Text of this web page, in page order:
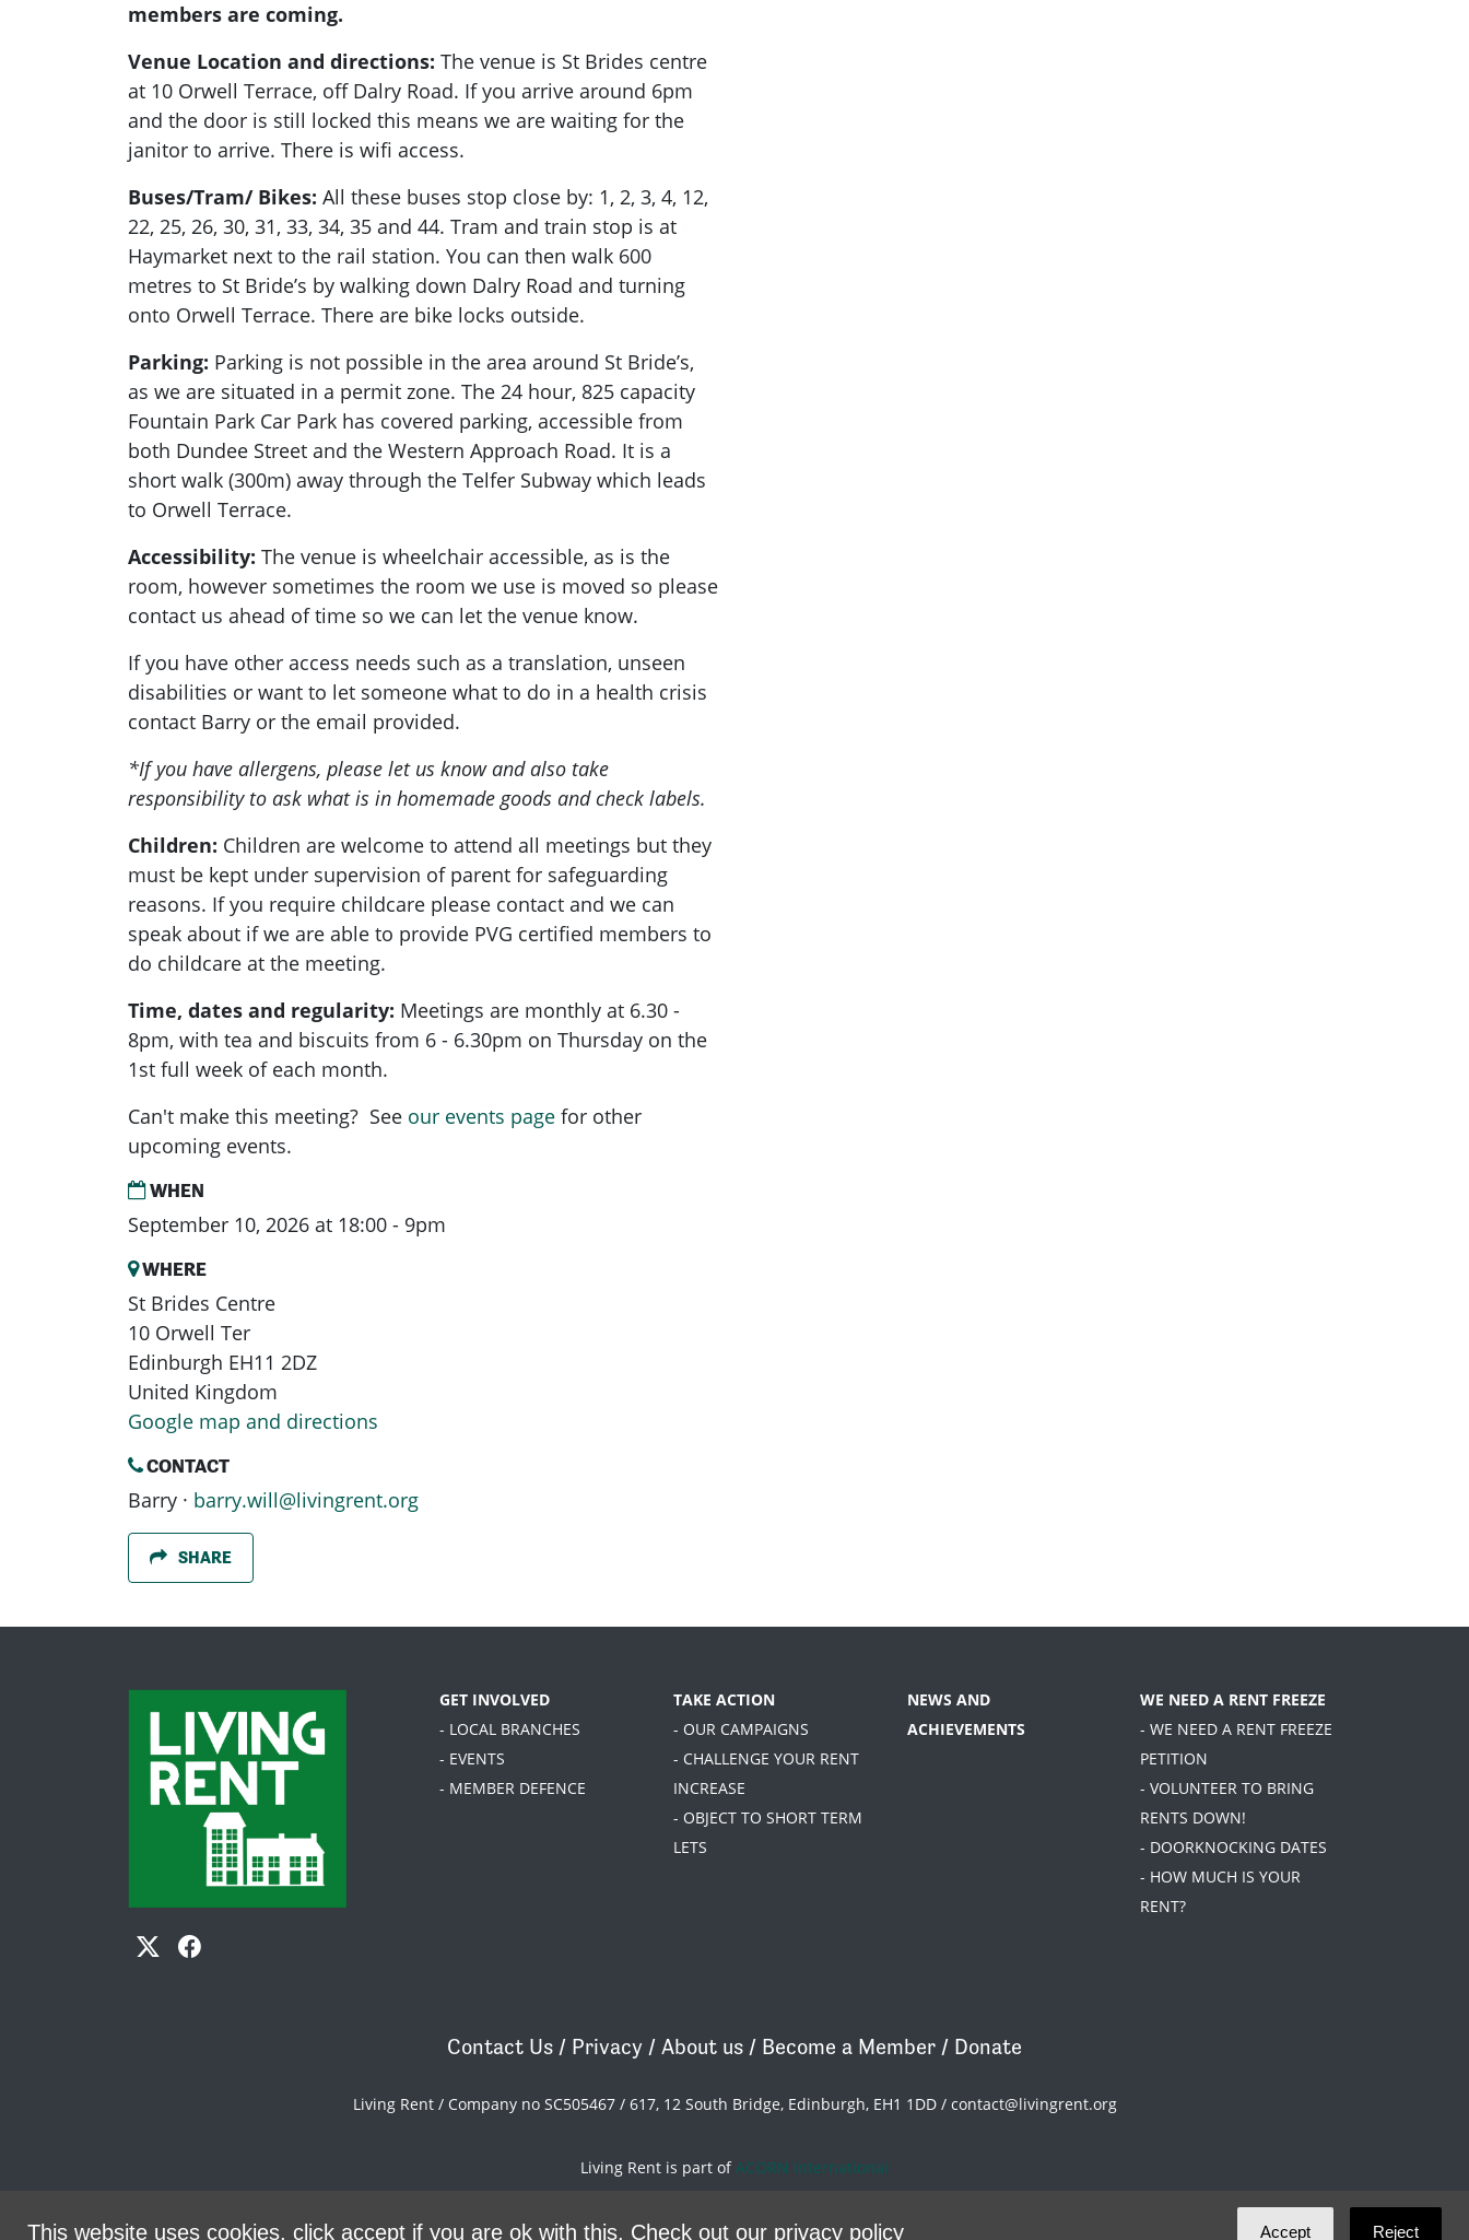
members are coming.
Venue Location and directions: The venue is St Brides centre
at 10 Orwell Terrace, off Dalry Road. If you arrive around 6pm
and the door is still locked this means we are waiting for the
janitor to arrive. There is wifi access.
Buses/Tram/ Bikes: All these buses stop close by: 1, 2, 3, 4, 12,
22, 25, 26, 30, 31, 33, 34, 35 and 44. Tram and train stop is at
Haymarket next to the rail station. You can then walk 600
metres to St Bride’s by walking down Dalry Road and turning
onto Orwell Terrace. There are bike locks outside.
Parking: Parking is not possible in the area around St Bride’s,
as we are situated in a permit zone. The 24 hour, 825 capacity
Fountain Park Car Park has covered parking, accessible from
both Dundee Street and the Western Approach Road. It is a
short walk (300m) away through the Telfer Subway which leads
to Orwell Terrace.
Accessibility: The venue is wheelchair accessible, as is the
room, however sometimes the room we use is moved so please
contact us ahead of time so we can let the venue know.
If you have other access needs such as a translation, unseen
disabilities or want to let someone what to do in a health crisis
contact Barry or the email provided.
*If you have allergens, please let us know and also take
responsibility to ask what is in homemade goods and check labels.
Children: Children are welcome to attend all meetings but they
must be kept under supervision of parent for safeguarding
reasons. If you require childcare please contact and we can
speak about if we are able to provide PVG certified members to
do childcare at the meeting.
Time, dates and regularity: Meetings are monthly at 6.30 -
8pm, with tea and biscuits from 6 - 6.30pm on Thursday on the
1st full week of each month.
Can't make this meeting? See our events page for other
upcoming events.
WHEN
September 10, 2026 at 18:00 - 9pm
WHERE
St Brides Centre
10 Orwell Ter
Edinburgh EH11 2DZ
United Kingdom
Google map and directions
CONTACT
Barry · barry.will@livingrent.org
SHARE
GET INVOLVED
- LOCAL BRANCHES
- EVENTS
- MEMBER DEFENCE
TAKE ACTION
- OUR CAMPAIGNS
- CHALLENGE YOUR RENT
INCREASE
- OBJECT TO SHORT TERM
LETS
NEWS AND
ACHIEVEMENTS
WE NEED A RENT FREEZE
- WE NEED A RENT FREEZE
PETITION
- VOLUNTEER TO BRING
RENTS DOWN!
- DOORKNOCKING DATES
- HOW MUCH IS YOUR
RENT?
Contact Us / Privacy / About us / Become a Member / Donate
Living Rent / Company no SC505467 / 617, 12 South Bridge, Edinburgh, EH1 1DD / contact@livingrent.org
Living Rent is part of ACORN International
This website uses cookies, click accept if you are ok with this. Check out our privacy policy Accept Reject